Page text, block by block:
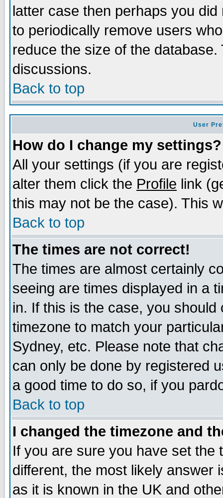
latter case then perhaps you
to periodically remove users
reduce the size of the
discussions.
Back to top
User
How do I change my settings?
All your settings (if you are
alter them click the Profile link
this may not be the case). This
Back to top
The times are not correct!
The times are almost certainly
seeing are times displayed in a
in. If this is the case, you
timezone to match your
Sydney, etc. Please note that
can only be done by registered
a good time to do so, if you
Back to top
I changed the timezone and
If you are sure you have set the
different, the most likely answer
as it is known in the UK and